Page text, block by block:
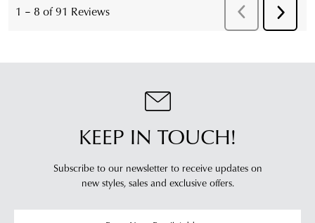
KEEP IN TOUCH!
Subscribe to our newsletter to receive updates on
new styles, sales and exclusive offers.